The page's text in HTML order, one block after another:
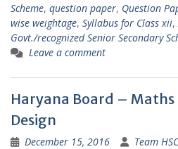
Scheme, question paper, Question
wise weightage, Syllabus for Class xii,
Govt./recognized Senior Secondary
Leave a comment
Haryana Board – Maths
Design
December 15, 2016 Team HSC